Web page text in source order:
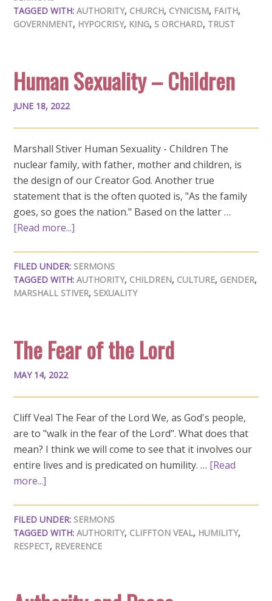
TAGGED WITH:AUTHORITY, CHURCH, CYNICISM, FAITH,
GOVERNMENT, HYPOCRISY, KING, S ORCHARD, TRUST
Human Sexuality – Children
JUNE 18, 2022
Marshall Stiver Human Sexuality - Children The
nuclear family, with father, mother and children, is
the design of our Creator God. Another true
statement that is the often quoted is, "As the family
goes, so goes the nation." Based on the latter …
[Read more...]
FILED UNDER: SERMONS
TAGGED WITH:AUTHORITY, CHILDREN, CULTURE, GENDER,
MARSHALL STIVER, SEXUALITY
The Fear of the Lord
MAY 14, 2022
Cliff Veal The Fear of the Lord We, as God's people,
are to "walk in the fear of the Lord". What does that
mean? I think we will come to see that it involves our
entire lives and is predicated on humility. … [Read
more...]
FILED UNDER: SERMONS
TAGGED WITH:AUTHORITY, CLIFFTON VEAL, HUMILITY,
RESPECT, REVERENCE